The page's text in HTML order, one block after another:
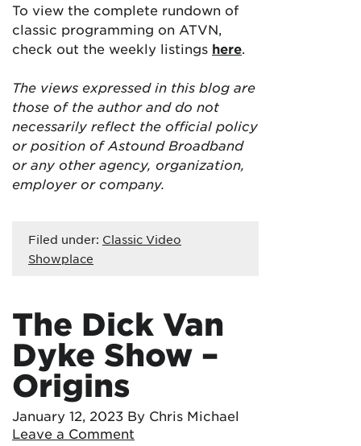
To view the complete rundown of
classic programming on ATVN,
check out the weekly listings here.
The views expressed in this blog are
those of the author and do not
necessarily reflect the official policy
or position of Astound Broadband
or any other agency, organization,
employer or company.
Filed under: Classic Video
Showplace
The Dick Van
Dyke Show –
Origins
January 12, 2023 By Chris Michael
Leave a Comment